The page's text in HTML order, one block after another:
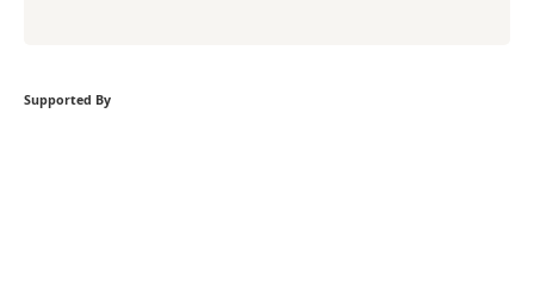
Supported By